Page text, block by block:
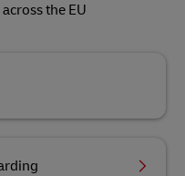
the EU